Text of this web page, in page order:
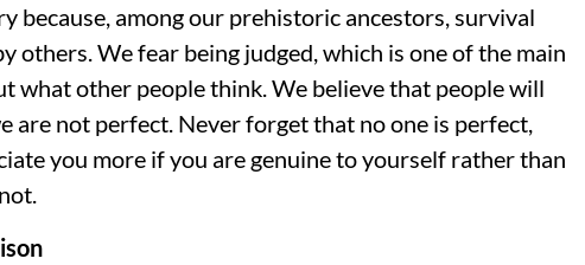
because, among our prehistoric ancestors, survival
others. We fear being judged, which is one of the main
what other people think. We believe that people will
are not perfect. Never forget that no one is perfect,
you more if you are genuine to yourself rather than